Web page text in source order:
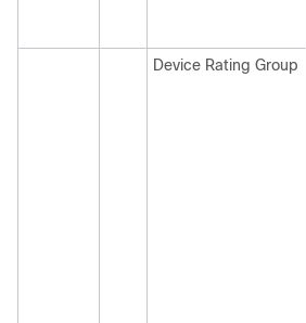
Device Rating Group